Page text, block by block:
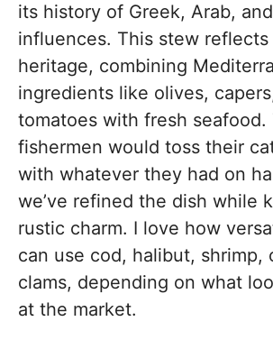
its history of Greek, Arab,
influences. This stew
heritage, combining
ingredients like olives,
tomatoes with fresh seafood.
fishermen would toss their
with whatever they had on
we’ve refined the dish while
rustic charm. I love how
can use cod, halibut, shrimp,
clams, depending on what
at the market.